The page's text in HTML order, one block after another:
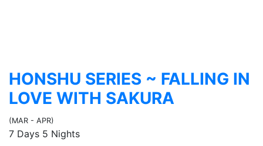
HONSHU SERIES ~ FALLING IN
LOVE WITH SAKURA
(MAR - APR)
7 Days 5 Nights